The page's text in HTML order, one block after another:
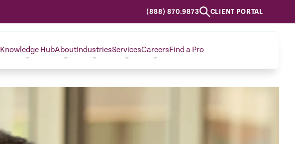
(888) 870.9873 CLIENT PORTAL
Knowledge HubAboutIndustriesServicesCareersFind a Pro